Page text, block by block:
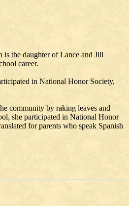
the daughter of Lance and Jill
career.
in National Honor Society,
community by raking leaves and
she participated in National Honor
for parents who speak Spanish